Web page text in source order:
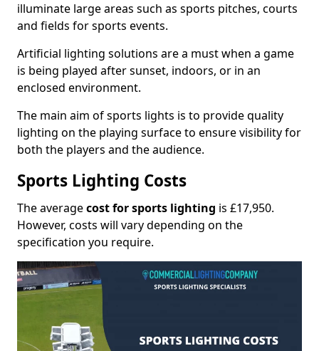
illuminate large areas such as sports pitches, courts
and fields for sports events.
Artificial lighting solutions are a must when a game
is being played after sunset, indoors, or in an
enclosed environment.
The main aim of sports lights is to provide quality
lighting on the playing surface to ensure visibility for
both the players and the audience.
Sports Lighting Costs
The averagecost for sports lighting is £17,950.
However, costs will vary depending on the
specification you require.